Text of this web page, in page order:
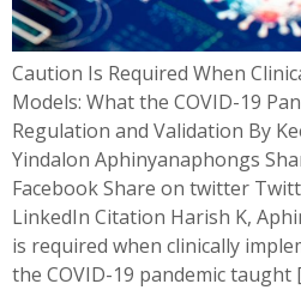
Caution Is Required When
Models: What the COVID-19
Regulation and Validation By
Yindalon Aphinyanaphongs
Facebook Share on twitter
LinkedIn Citation Harish K,
is required when clinically
the COVID-19 pandemic taught